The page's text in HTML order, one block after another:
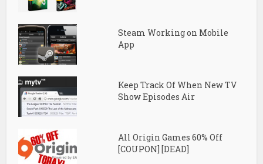
Steam Working on Mobile
App
Keep Track Of When New TV
Show Episodes Air
All Origin Games 60% Off
[COUPON] [DEAD]